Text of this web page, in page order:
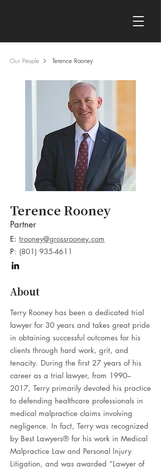
Our People Terence Rooney
Terence Rooney
Partner
E: trooney@grossrooney.com
P: (801) 935-4611
About
Terry Rooney has been a dedicated trial
lawyer for 30 years and takes great pride
in obtaining successful outcomes for his
clients through hard work, grit, and
tenacity. During the first 27 years of his
career as a trial lawyer, from 1990–
2017, Terry primarily devoted his practice
to defending healthcare professionals in
medical malpractice claims involving
negligence. In fact, Terry was recognized
by Best Lawyers® for his work in Medical
Malpractice Law and Personal Injury
Litigation, and was awarded “Lawyer of